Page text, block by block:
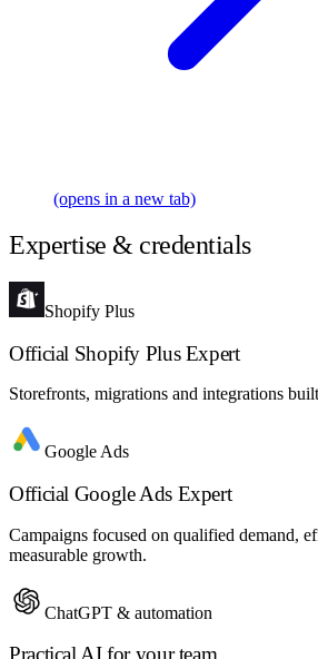
(opens in a new tab)
Expertise & credentials
Shopify Plus
Official Shopify Plus Expert
Storefronts, migrations and integrations
Google Ads
Official Google Ads Expert
Campaigns focused on qualified demand,
measurable growth.
ChatGPT & automation